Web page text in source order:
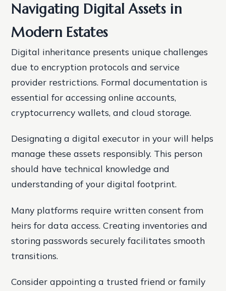
Navigating Digital Assets in
Modern Estates
Digital inheritance presents unique challenges
due to encryption protocols and service
provider restrictions. Formal documentation is
essential for accessing online accounts,
cryptocurrency wallets, and cloud storage.
Designating a digital executor in your will helps
manage these assets responsibly. This person
should have technical knowledge and
understanding of your digital footprint.
Many platforms require written consent from
heirs for data access. Creating inventories and
storing passwords securely facilitates smooth
transitions.
Consider appointing a trusted friend or family